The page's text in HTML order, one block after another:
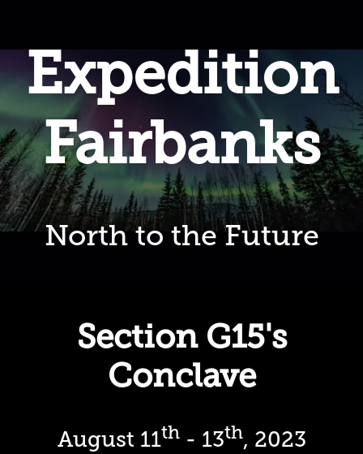
Expedition
Fairbanks
North to the Future
Section G15's
Conclave
August 11th- 13th, 2023